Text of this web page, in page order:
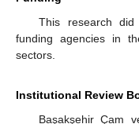
This research
funding agencies in
sectors.
Institutional Review
Başakşehir Çam